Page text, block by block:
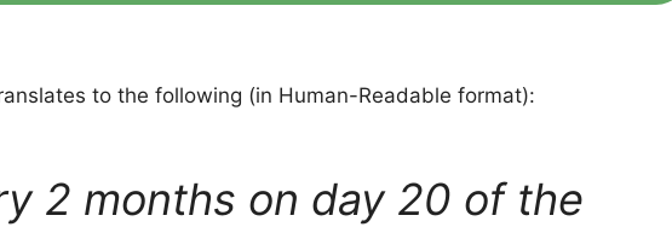
to the following (in Human-Readable format):
2 months on day 20 of the